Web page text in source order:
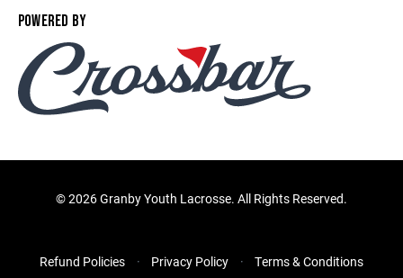
POWERED BY
©2026 Granby Youth Lacrosse. All Rights Reserved.
Refund Policies Privacy Policy Terms & Conditions